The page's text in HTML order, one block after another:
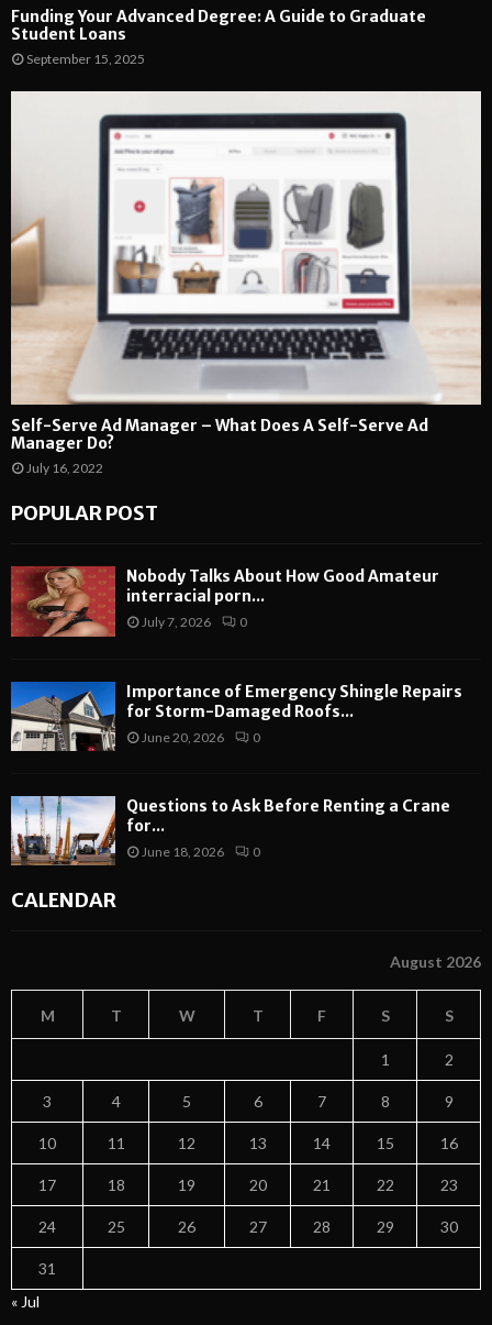
Funding Your Advanced Degree: A Guide to Graduate
Student Loans
September 15, 2025
Self-Serve Ad Manager – What Does A Self-Serve Ad
Manager Do?
July 16, 2022
POPULAR POST
Nobody Talks About How Good Amateur
interracial porn...
July 7, 2026 0
Importance of Emergency Shingle Repairs
for Storm-Damaged Roofs...
June 20, 2026 0
Questions to Ask Before Renting a Crane
for...
June 18, 2026 0
CALENDAR
August 2026
M T W T F S S
1 2
3 4 5 6 7 8 9
10 11 12 13 14 15 16
17 18 19 20 21 22 23
24 25 26 27 28 29 30
31
« Jul